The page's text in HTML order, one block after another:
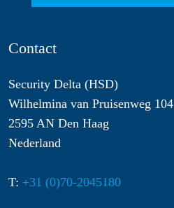
Contact
Security Delta (HSD)
Wilhelmina van Pruisenweg 104
2595 AN Den Haag
Nederland
T: +31 (0)70-2045180